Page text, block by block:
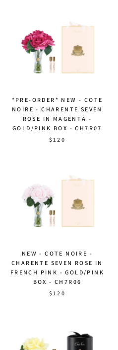
*PRE-ORDER* NEW - COTE
NOIRE - CHARENTE SEVEN
ROSE IN MAGENTA -
GOLD/PINK BOX - CH7R07
$120
NEW - COTE NOIRE -
CHARENTE SEVEN ROSE IN
FRENCH PINK - GOLD/PINK
BOX - CH7R06
$120